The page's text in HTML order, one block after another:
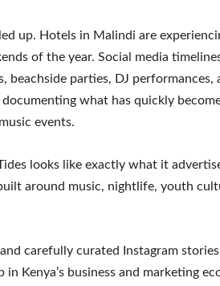
up. Hotels in Malindi are
of the year. Social media
beachside parties, DJ performances,
what has quickly
events.
looks like exactly what it
around music, nightlife, youth
carefully curated Instagram
Kenya’s business and marketing